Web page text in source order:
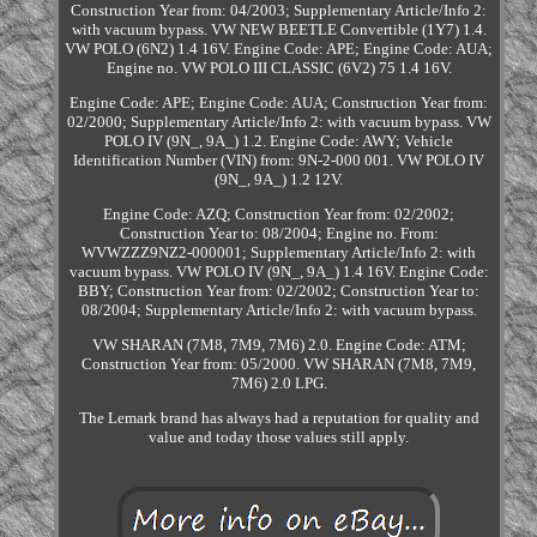
Construction Year from: 04/2003; Supplementary Article/Info 2:
with vacuum bypass. VW NEW BEETLE Convertible (1Y7) 1.4.
VW POLO (6N2) 1.4 16V. Engine Code: APE; Engine Code: AUA;
Engine no. VW POLO III CLASSIC (6V2) 75 1.4 16V.
Engine Code: APE; Engine Code: AUA; Construction Year from:
02/2000; Supplementary Article/Info 2: with vacuum bypass. VW
POLO IV (9N_, 9A_) 1.2. Engine Code: AWY; Vehicle
Identification Number (VIN) from: 9N-2-000 001. VW POLO IV
(9N_, 9A_) 1.2 12V.
Engine Code: AZQ; Construction Year from: 02/2002;
Construction Year to: 08/2004; Engine no. From:
WVWZZZ9NZ2-000001; Supplementary Article/Info 2: with
vacuum bypass. VW POLO IV (9N_, 9A_) 1.4 16V. Engine Code:
BBY; Construction Year from: 02/2002; Construction Year to:
08/2004; Supplementary Article/Info 2: with vacuum bypass.
VW SHARAN (7M8, 7M9, 7M6) 2.0. Engine Code: ATM;
Construction Year from: 05/2000. VW SHARAN (7M8, 7M9,
7M6) 2.0 LPG.
The Lemark brand has always had a reputation for quality and
value and today those values still apply.